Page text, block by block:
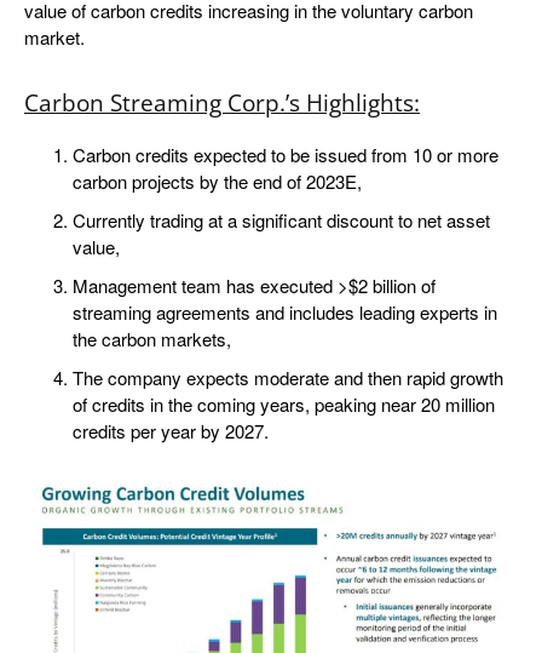
value of carbon credits increasing in the voluntary carbon
market.
Carbon Streaming Corp.’s Highlights:
Carbon credits expected to be issued from 10 or more
carbon projects by the end of 2023E,
Currently trading at a significant discount to net asset
value,
Management team has executed >$2 billion of
streaming agreements and includes leading experts in
the carbon markets,
The company expects moderate and then rapid growth
of credits in the coming years, peaking near 20 million
credits per year by 2027.